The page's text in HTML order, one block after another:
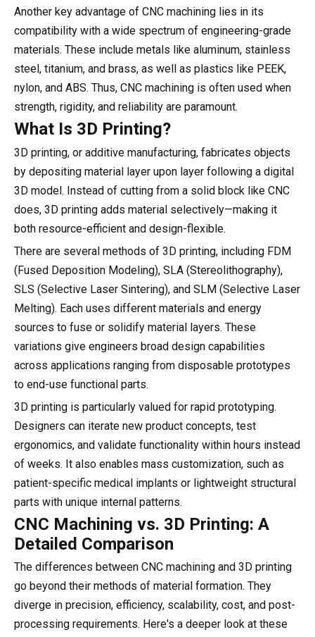
Another key advantage of CNC machining lies in its
compatibility with a wide spectrum of engineering-grade
materials. These include metals like aluminum, stainless
steel, titanium, and brass, as well as plastics like PEEK,
nylon, and ABS. Thus, CNC machining is often used when
strength, rigidity, and reliability are paramount.
What Is 3D Printing?
3D printing, or additive manufacturing, fabricates objects
by depositing material layer upon layer following a digital
3D model. Instead of cutting from a solid block like CNC
does, 3D printing adds material selectively—making it
both resource-efficient and design-flexible.
There are several methods of 3D printing, including FDM
(Fused Deposition Modeling), SLA (Stereolithography),
SLS (Selective Laser Sintering), and SLM (Selective Laser
Melting). Each uses different materials and energy
sources to fuse or solidify material layers. These
variations give engineers broad design capabilities
across applications ranging from disposable prototypes
to end-use functional parts.
3D printing is particularly valued for rapid prototyping.
Designers can iterate new product concepts, test
ergonomics, and validate functionality within hours instead
of weeks. It also enables mass customization, such as
patient-specific medical implants or lightweight structural
parts with unique internal patterns.
CNC Machining vs. 3D Printing: A
Detailed Comparison
The differences between CNC machining and 3D printing
go beyond their methods of material formation. They
diverge in precision, efficiency, scalability, cost, and post-
processing requirements. Here's a deeper look at these